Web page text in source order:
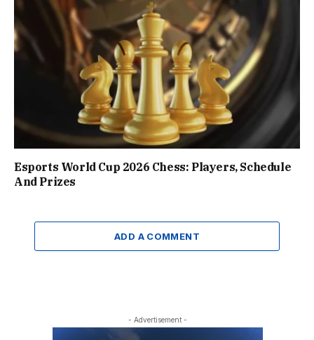
Esports World Cup 2026 Chess: Players, Schedule
And Prizes
ADD A COMMENT
- Advertisement -